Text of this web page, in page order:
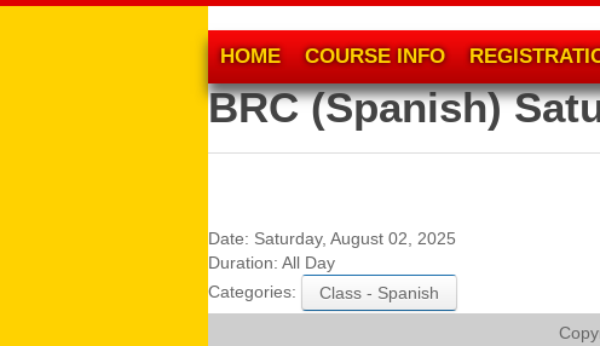
HOME COURSE INFO
BRC (Spanish)
Date: Saturday, August 02, 2025
Duration: All Day
Categories:
Class - Spanish